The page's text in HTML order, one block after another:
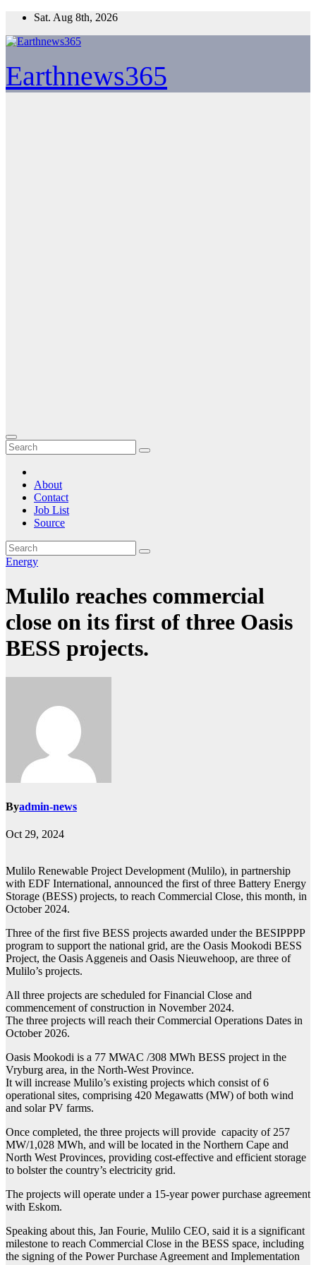
Skip
content
Sat. Aug 8th, 2026
Earthnews365
About
Contact
Job List
Source
Energy
Mulilo reaches commercial
close on its first of three Oasis
BESS projects.
Byadmin-news
Oct 29, 2024
Mulilo Renewable Project Development (Mulilo), in partnership
with EDF International, announced the first of three Battery Energy
Storage (BESS) projects, to reach Commercial Close, this month, in
October 2024.
Three of the first five BESS projects awarded under the BESIPPPP
program to support the national grid, are the Oasis Mookodi BESS
Project, the Oasis Aggeneis and Oasis Nieuwehoop, are three of
Mulilo’s projects.
All three projects are scheduled for Financial Close and
commencement of construction in November 2024.
The three projects will reach their Commercial Operations Dates in
October 2026.
Oasis Mookodi is a 77 MWAC /308 MWh BESS project in the
Vryburg area, in the North-West Province.
It will increase Mulilo’s existing projects which consist of 6
operational sites, comprising 420 Megawatts (MW) of both wind
and solar PV farms.
Once completed, the three projects will provide capacity of 257
MW/1,028 MWh, and will be located in the Northern Cape and
North West Provinces, providing cost-effective and efficient storage
to bolster the country’s electricity grid.
The projects will operate under a 15-year power purchase agreement
with Eskom.
Speaking about this, Jan Fourie, Mulilo CEO, said it is a significant
milestone to reach Commercial Close in the BESS space, including
the signing of the Power Purchase Agreement and Implementation